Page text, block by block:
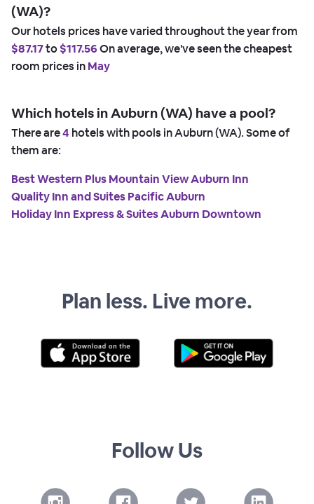
(WA)?
Our hotels prices have varied throughout the year from
$87.17to$117.56On average, we've seen the cheapest
room prices inMay
Which hotels in Auburn (WA) have a pool?
There are4 hotels with pools in Auburn (WA). Some of
them are:
Best Western Plus Mountain View Auburn Inn
Quality Inn and Suites Pacific Auburn
Holiday Inn Express & Suites Auburn Downtown
Plan less. Live more.
Follow Us